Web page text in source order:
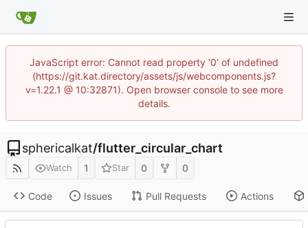
JavaScript error: Cannot read property '0' of undefined
(https://git.kat.directory/assets/js/webcomponents.js?
v=1.22.1 @ 10:32871). Open browser console to see more
details.
sphericalkat/flutter_circular_chart
Watch 1 Star 0 0
Code Issues Pull Requests Actions